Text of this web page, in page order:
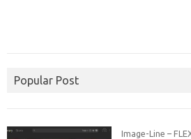
Popular Post
Image-Line –